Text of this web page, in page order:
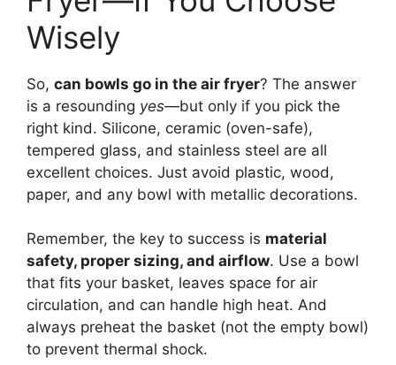
Wisely
So, can bowls go in the air fryer? The answer
is a resounding yes—but only if you pick the
right kind. Silicone, ceramic (oven-safe),
tempered glass, and stainless steel are all
excellent choices. Just avoid plastic, wood,
paper, and any bowl with metallic decorations.
Remember, the key to success is material
safety, proper sizing, and airflow. Use a bowl
that fits your basket, leaves space for air
circulation, and can handle high heat. And
always preheat the basket (not the empty bowl)
to prevent thermal shock.